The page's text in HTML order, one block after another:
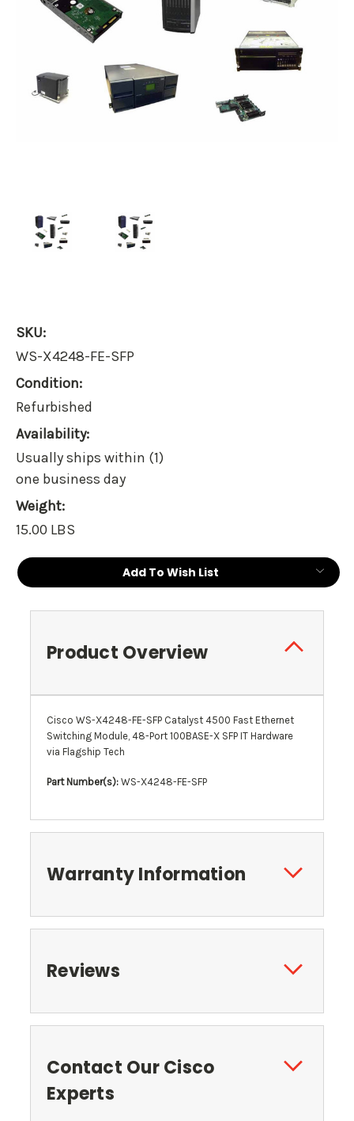
SKU:
WS-X4248-FE-SFP
Condition:
Refurbished
Availability:
Usually ships within (1)
one business day
Weight:
15.00 LBS
Current
Stock:
Add To Wish List
Product Overview
Cisco WS-X4248-FE-SFP Catalyst 4500 Fast Ethernet
Switching Module, 48-Port 100BASE-X SFP IT Hardware
via Flagship Tech
Part Number(s): WS-X4248-FE-SFP
Warranty Information
Reviews
Contact Our Cisco
Experts